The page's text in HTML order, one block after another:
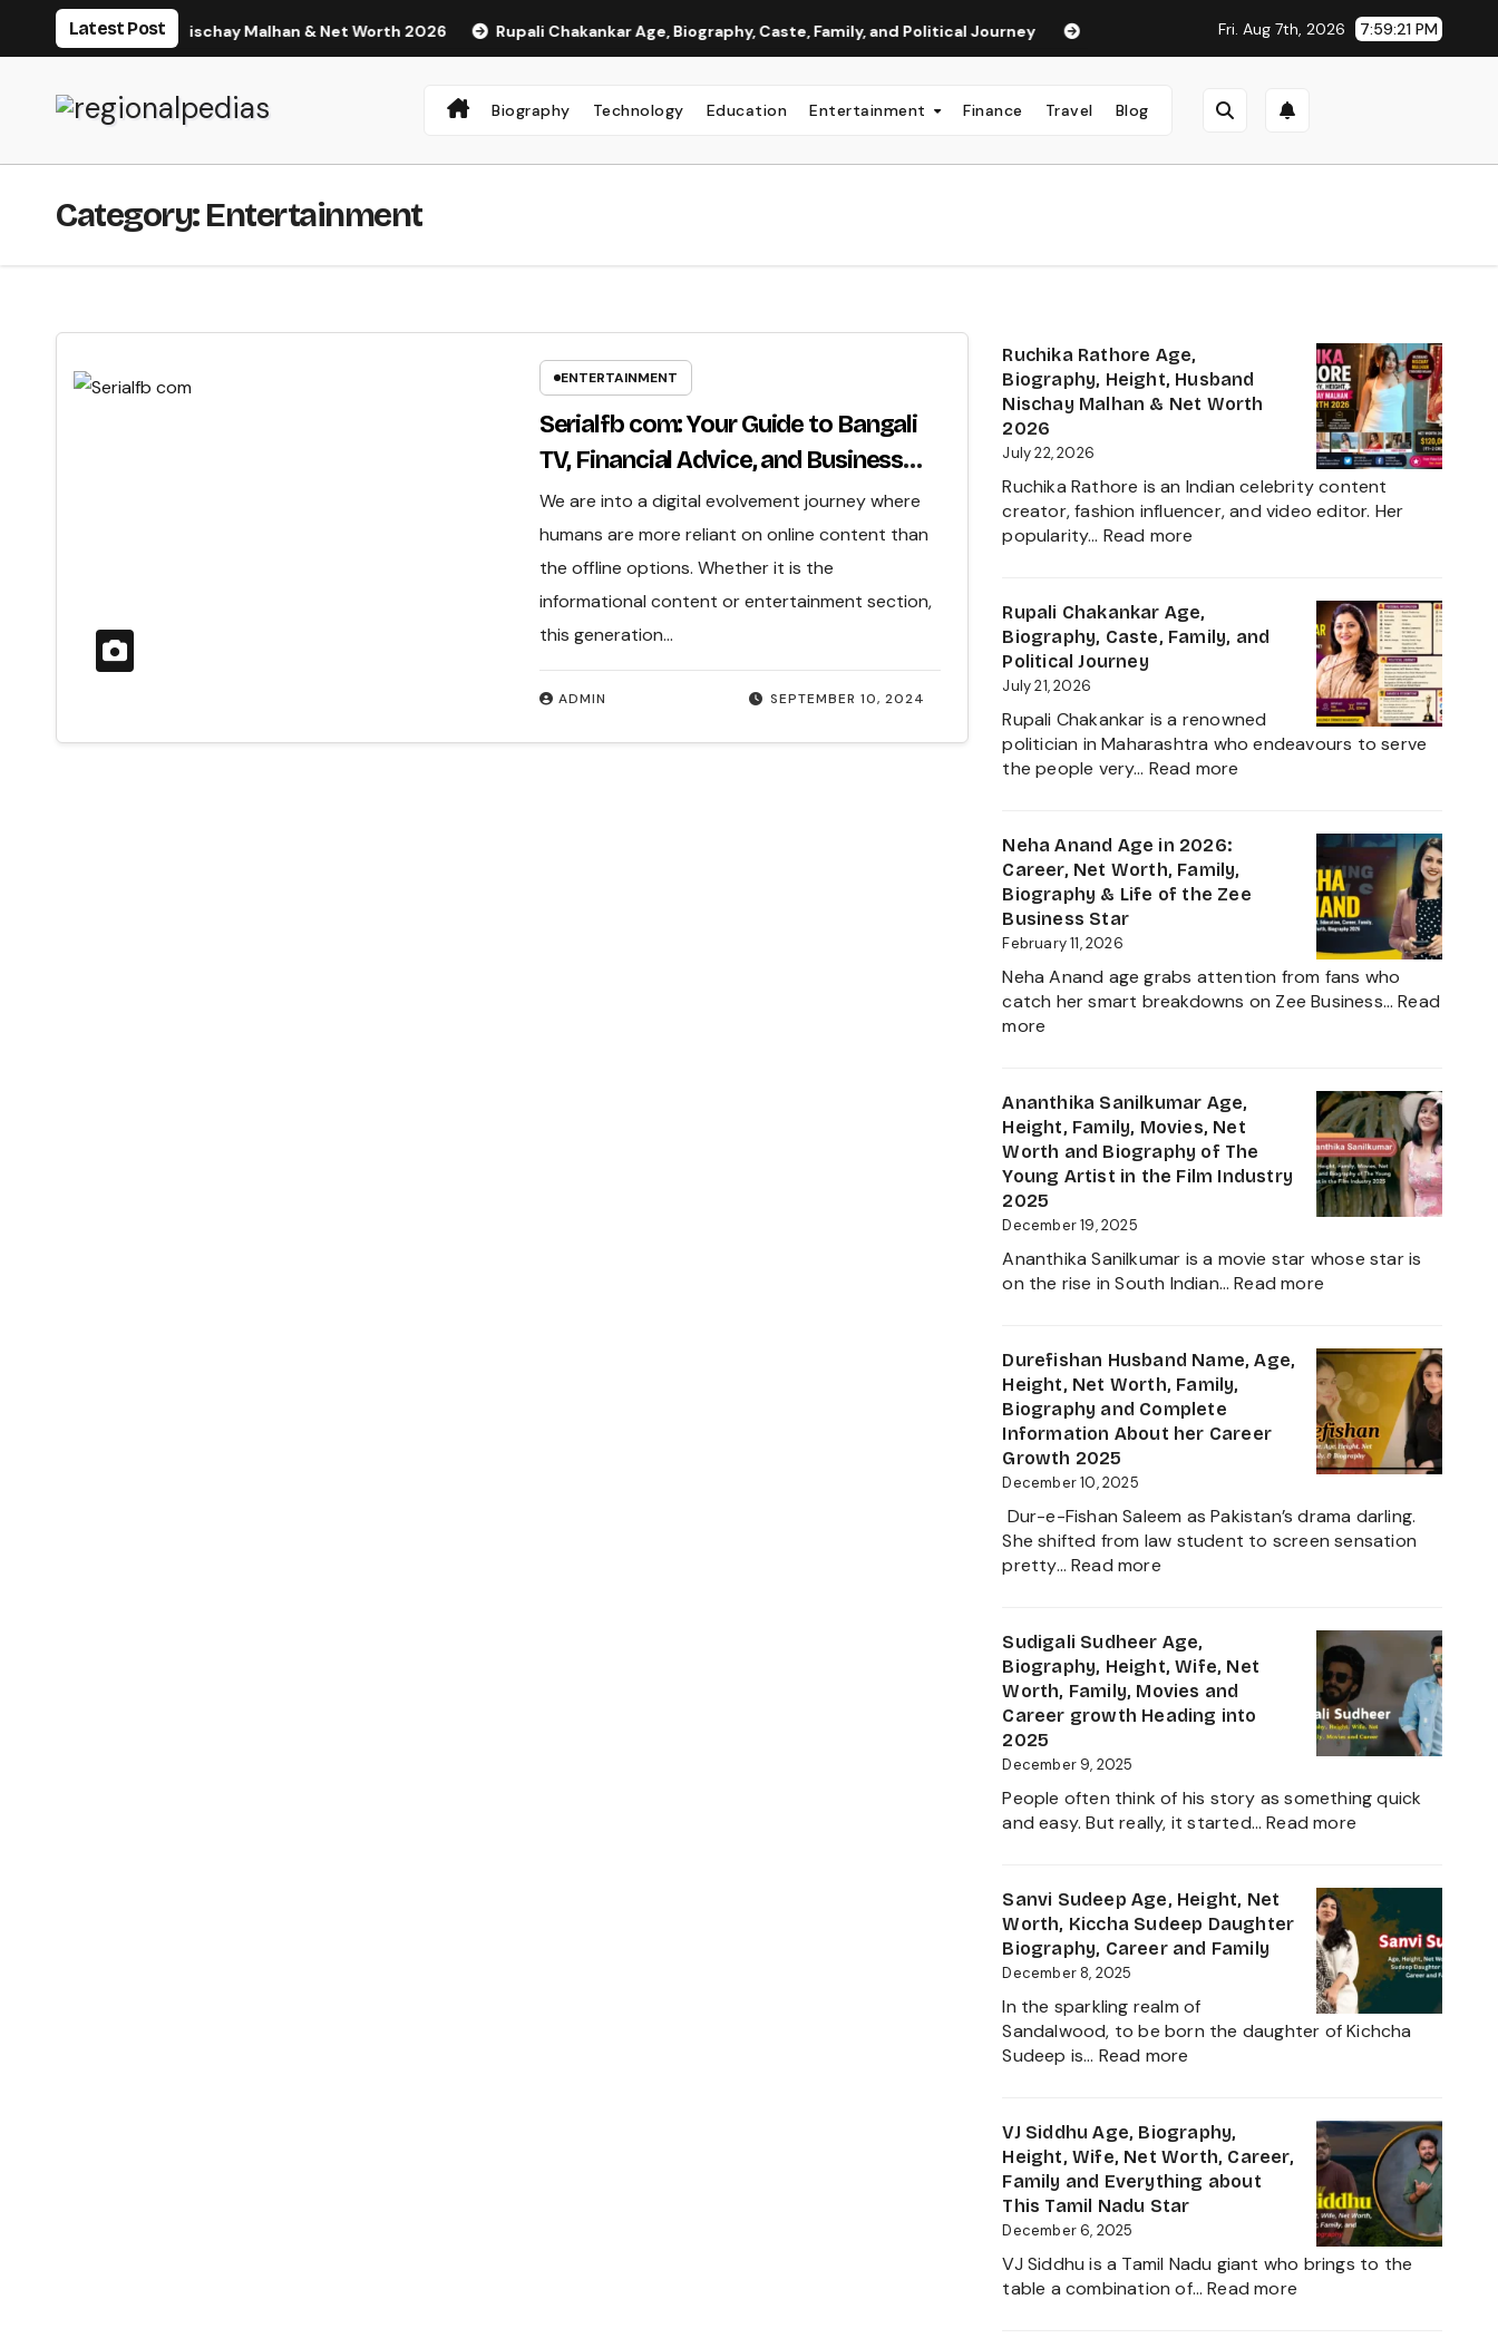
Latest Post
Husband Nischay Malhan & Net Worth 2026 Rupali Chakankar Age, Biography, Caste, Family, and Political Journey Neha Anand Age in 2026: Career, Net Worth, Family,
Fri. Aug 7th, 2026 7:59:22 PM
Biography Technology Education Entertainment Finance Travel Blog
Category:Entertainment
ENTERTAINMENT
Serialfb com: Your Guide to Bangali
TV, Financial Advice, and Business
Insight
SEPTEMBER 10, 2024
ADMIN
We are into a digital evolvement journey where
humans are more reliant on online content than
the offline options. Whether it is the
informational content or entertainment section,
this generation…
Ruchika Rathore Age,
Biography, Height, Husband
Nischay Malhan & Net Worth
2026
July 22, 2026
Ruchika Rathore is an Indian celebrity content
creator, fashion influencer, and video editor. Her
popularity… Read more
Age,
Biography,
Malhan
&
Net
Rupali Chakankar Age,
Biography, Caste, Family, and
Political Journey
July 21, 2026
Rupali Chakankar is a renowned
politician in Maharashtra who endeavours to serve
the people very… Read more
Biography,
Caste,
Journey
Neha Anand Age in 2026:
Career, Net Worth, Family,
Biography & Life of the Zee
Business Star
February 11, 2026
Neha Anand age grabs attention from fans who
catch her smart breakdowns on Zee Business…Read
more
Age
in
2026:
Career,
Net
Worth,
Biography
&
the
Zee
Business
Star
Ananthika Sanilkumar Age,
Height, Family, Movies, Net
Worth and Biography of The
Young Artist in the Film Industry
2025
December 19, 2025
Ananthika Sanilkumar is a movie star whose star is
on the rise in South Indian…Read more:
Age,
Height,
Family,
Movies,
Net
Worth
Biography
of
Artist
in
the
Film
Industry
2025
Durefishan Husband Name, Age,
Height, Net Worth, Family,
Biography and Complete
Information About her Career
Growth 2025
December 10, 2025
Dur-e-Fishan Saleem as Pakistan’s drama darling.
She shifted from law student to screen sensation
pretty… Read more:
Name,
Age,
Height,
Net
and
Complete
her
Career
Growth
Sudigali Sudheer Age,
Biography, Height, Wife, Net
Worth, Family, Movies and
Career growth Heading into
2025
December 9, 2025
People often think of his story as something quick
and easy. But really, it started…Read more:
Age,
Biography,
Height,
Wife,
Net
Worth,
Family,
Career
growth
Heading
into
2025
Sanvi Sudeep Age, Height, Net
Worth, Kiccha Sudeep Daughter
Biography, Career and Family
December 8, 2025
In the sparkling realm of
Sandalwood, to be born the daughter of Kichcha
Sudeep is… Read more
Age,
Height,
Net
Worth,
Daughter
Biography,
VJ Siddhu Age, Biography,
Height, Wife, Net Worth, Career,
Family and Everything about
This Tamil Nadu Star
December 6, 2025
VJ Siddhu is a Tamil Nadu giant who brings to the
table a combination of…Read more: